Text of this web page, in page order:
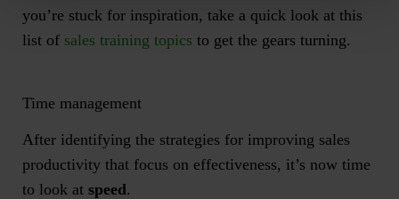
you’re stuck for inspiration, take a quick look at this
list of sales training topics to get the gears turning.
Time management
After identifying the strategies for improving sales
productivity that focus on effectiveness, it’s now time
to look at speed.